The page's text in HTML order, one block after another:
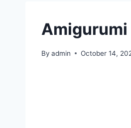
Amigurumi
By admin October 14,